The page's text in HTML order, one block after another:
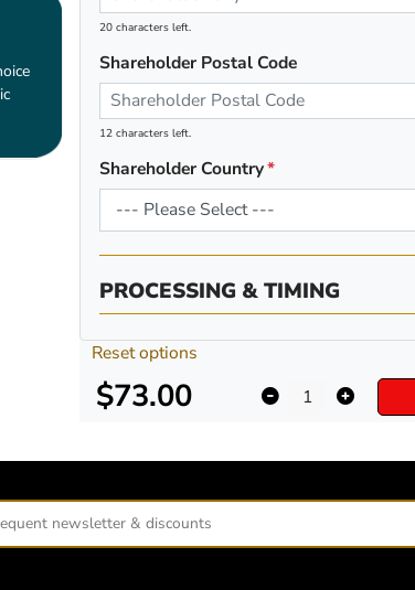
20 characters left.
Shareholder Postal Code
12 characters left.
Shareholder Country
PROCESSING & TIMING
$73.00
Reset options